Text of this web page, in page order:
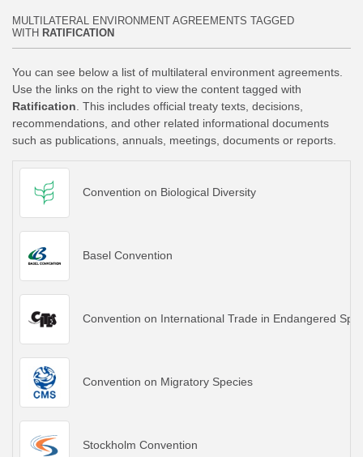
MULTILATERAL ENVIRONMENT AGREEMENTS TAGGED
WITH RATIFICATION
You can see below a list of multilateral environment agreements.
Use the links on the right to view the content tagged with
Ratification . This includes official treaty texts, decisions,
recommendations, and other related informational documents
such as publications, annuals, meetings, documents or reports.
Convention on Biological Diversity
Basel Convention
Convention on International Trade in Endangered
Convention on Migratory Species
Stockholm Convention